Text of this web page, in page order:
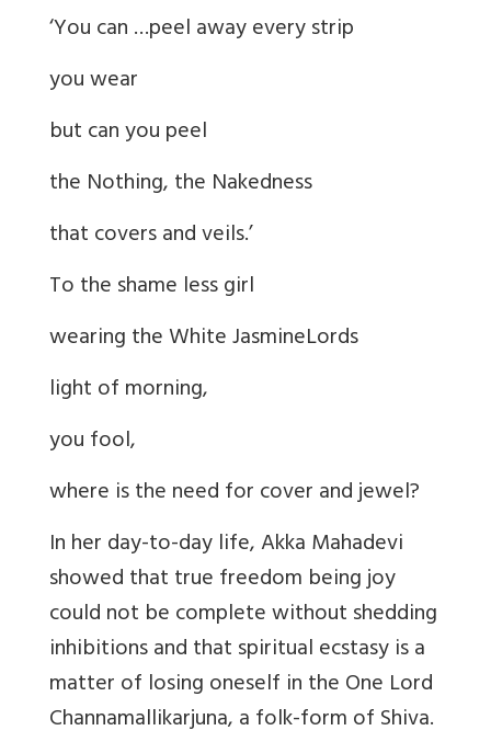
‘You can …peel away every strip
you wear
but can you peel
the Nothing, the Nakedness
that covers and veils.’
To the shame less girl
wearing the White JasmineLords
light of morning,
you fool,
where is the need for cover and jewel?
In her day-to-day life, Akka Mahadevi
showed that true freedom being joy
could not be complete without shedding
inhibitions and that spiritual ecstasy is a
matter of losing oneself in the One Lord
Channamallikarjuna, a folk-form of Shiva.